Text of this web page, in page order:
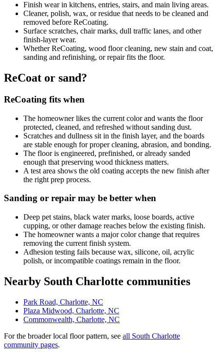
Finish wear in kitchens, entries, stairs, and main living areas.
Cleaner, polish, wax, or residue that needs to be cleaned and
removed before ReCoating.
Surface scratches, chair marks, dull traffic lanes, and other
finish-layer wear.
Whether ReCoating, wood floor cleaning, new stain and coat,
sanding and refinishing, or repair fits the floor.
ReCoat or sand?
ReCoating fits when
The homeowner likes the current color and wants the floor
protected, cleaned, and refreshed without sanding dust.
Scratches and dullness sit in the finish layer, and the boards
are stable enough for proper cleaning, abrasion, and bonding.
The floor is engineered, prefinished, or already sanded
enough that preserving wood thickness matters.
A test area shows the old coating accepts the new finish after
the right prep process.
Sanding or repair may be better when
Deep pet stains, black water marks, loose boards, active
cupping, or other damage reaches below the existing finish.
The homeowner wants a major color change that requires
removing the current finish system.
Adhesion testing fails because wax, silicone, oil, acrylic
polish, or incompatible coatings remain in the floor.
Nearby South Charlotte communities
Park Road, Charlotte, NC
Plaza Midwood, Charlotte, NC
Commonwealth, Charlotte, NC
For the broader local floor pattern, see all South Charlotte
community pages.